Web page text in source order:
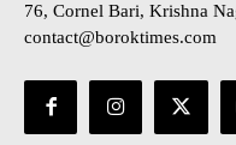
76, Cornel Bari, Krishna
contact@boroktimes.com